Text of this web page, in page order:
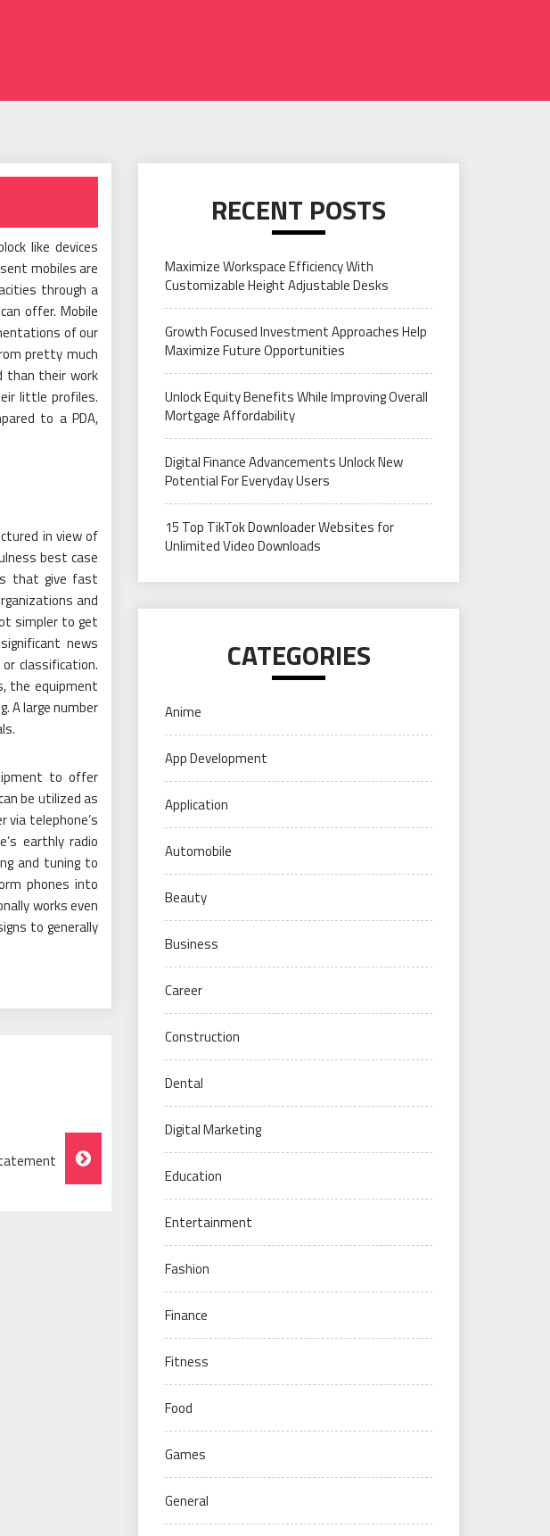
like devices
mobiles are
through a
offer. Mobile
of our
pretty much
than their work
little profiles.
to a PDA,
in view of
best case
that give fast
and
simpler to get
news
classification.
the equipment
A large number
to offer
be utilized as
via telephone’s
earthly radio
and tuning to
phones into
works even
to generally
RECENT POSTS
Maximize Workspace Efficiency With
Customizable Height Adjustable Desks
Growth Focused Investment Approaches Help
Maximize Future Opportunities
Unlock Equity Benefits While Improving Overall
Mortgage Affordability
Digital Finance Advancements Unlock New
Potential For Everyday Users
15 Top TikTok Downloader Websites for
Unlimited Video Downloads
CATEGORIES
Anime
App Development
Application
Automobile
Beauty
Business
Career
Construction
Dental
Digital Marketing
Education
Entertainment
Fashion
Finance
Fitness
Food
Games
General